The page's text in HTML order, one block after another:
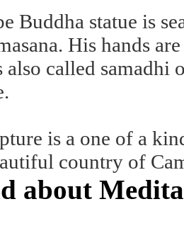
Buddha statue is
His hands
called samadhi
is a one of a
country of
about